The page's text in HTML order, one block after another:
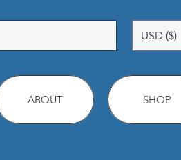
USD ($)
ABOUT SHOP